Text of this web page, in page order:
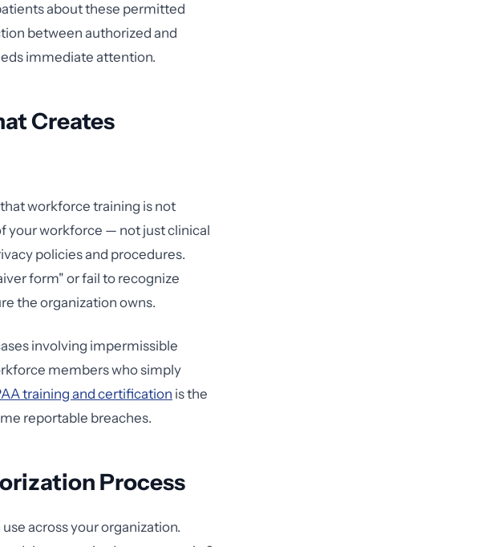
about these permitted
between authorized and
immediate attention.
Creates
workforce training is not
your workforce — not just clinical
policies and procedures.
form" or fail to recognize
the organization owns.
involving impermissible
members who simply
training and certification is the
reportable breaches.
Process
across your organization.